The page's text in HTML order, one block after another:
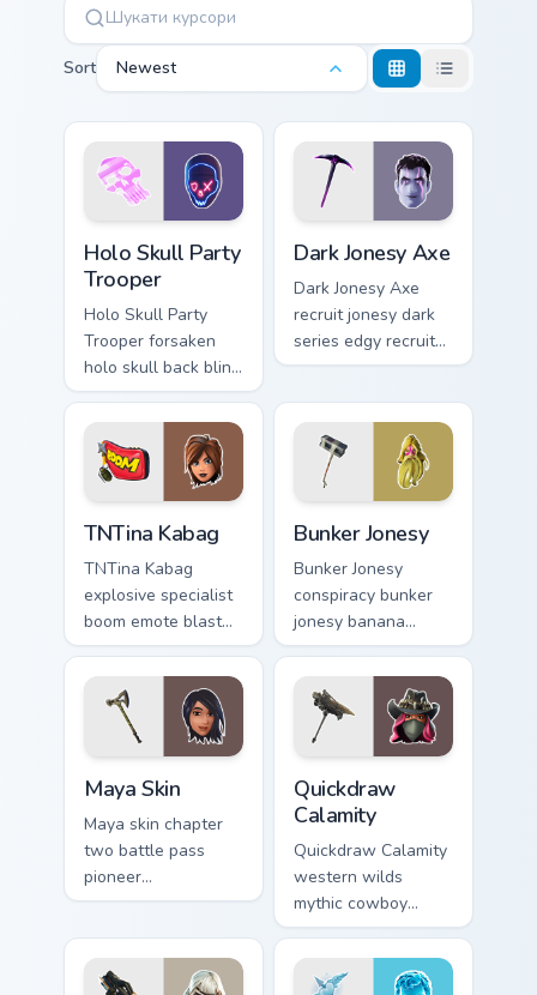
Sort Newest
Holo Skull Party
Trooper
Holo Skull Party
Trooper forsaken
holo skull back bling
parties neon on your
custom cursor tabs.
Dark Jonesy Axe
Dark Jonesy Axe
recruit jonesy dark
series edgy recruit
swings shadow on
TNTina Kabag
TNTina Kabag
explosive specialist
boom emote blast
rocks pointer with
custom cursor tab
energy.
Bunker Jonesy
Bunker Jonesy
conspiracy bunker
jonesy banana
tattoo hides quirky
mystery on custom
cursor clicks.
Maya Skin
Maya skin chapter
two battle pass
pioneer
customizable agent
custom cursor tabs.
Quickdraw
Calamity
Quickdraw Calamity
western wilds
mythic cowboy
calamity draws fast
on your custom
cursor tabs.